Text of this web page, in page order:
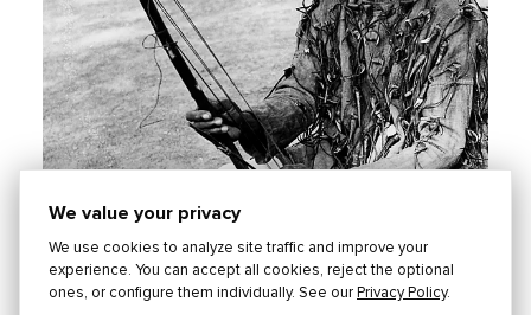
We value your privacy
We use cookies to analyze site traffic and improve your
experience. You can accept all cookies, reject the optional
ones, or configure them individually. See our Privacy Policy.